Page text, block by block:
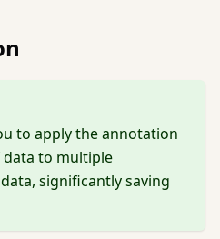
to apply the annotation
data to multiple
significantly saving